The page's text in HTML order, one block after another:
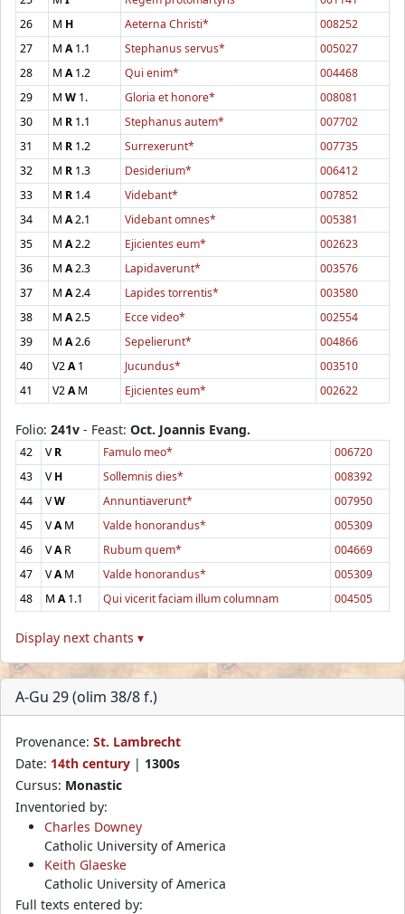
26
M H Aeterna Christi*
008252
27
M A1.1 Stephanus servus*
005027
28
M A1.2 Qui enim*
004468
29
M W 1. Gloria et honore*
008081
30
M R 1.1 Stephanus autem*
007702
31
M R 1.2 Surrexerunt*
007735
32
M R 1.3 Desiderium*
006412
33
M R 1.4 Videbant*
007852
34
M A2.1 Videbant omnes*
005381
35
M A2.2 Ejicientes eum*
002623
36
M A2.3 Lapidaverunt*
003576
37
M A2.4 Lapides torrentis*
003580
38
M A2.5 Ecce video*
002554
39
M A2.6 Sepelierunt*
004866
40
V2A1 Jucundus*
003510
41
V2AM Ejicientes eum* 002622
Folio: 241v - Feast: Oct. Joannis Evang.
42 VR Famulo meo*
006720
43
VH Sollemnis dies*
008392
44
VW Annuntiaverunt*
007950
45
VAM Valde honorandus*
005309
46
VAR Rubum quem*
004669
47
VAM Valde honorandus*
005309
48
M A1.1 Qui vicerit faciam illum columnam 004505
Display next chants ▾
A-Gu 29 (olim 38/8 f.)
Provenance: St. Lambrecht
Date: 14th century | 1300s
Cursus: Monastic
Inventoried by:
Charles Downey
Catholic University of America
Keith Glaeske
Catholic University of America
Full texts entered by: